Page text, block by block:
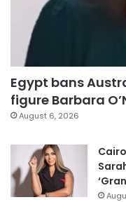
Egypt bans
figure Barbara
August 6, 2026